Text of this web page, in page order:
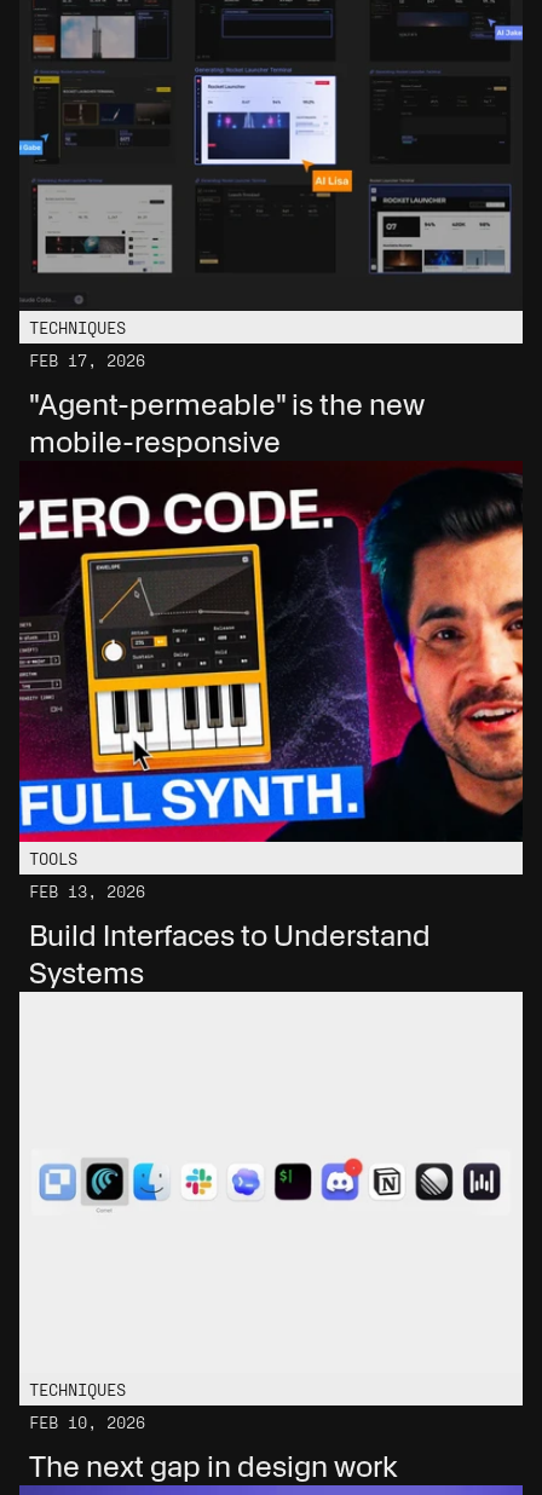
TECHNIQUES
FEB 17, 2026
"Agent-permeable" is the new
mobile-responsive
TOOLS
FEB 13, 2026
Build Interfaces to Understand
Systems
TECHNIQUES
FEB 10, 2026
The next gap in design work